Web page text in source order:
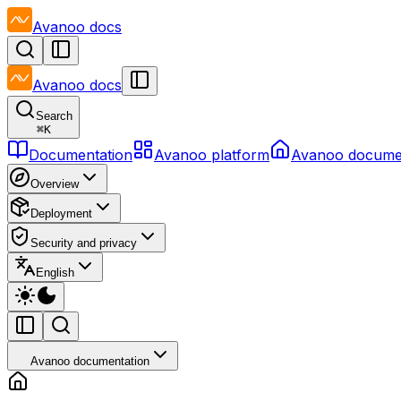
Avanoo docs
Avanoo docs
Search
⌘K
Documentation Avanoo platform Avanoo
Overview
Deployment
Security and privacy
English
Avanoo documentation